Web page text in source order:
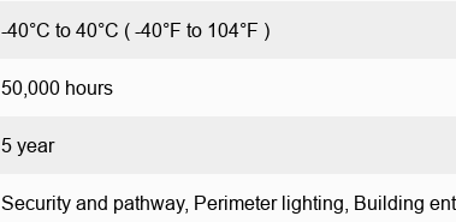
-40°C to 40°C ( -40°F to 104°F )
50,000 hours
5 year
Security and pathway, Perimeter lighting, Building